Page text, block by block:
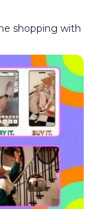
shopping with